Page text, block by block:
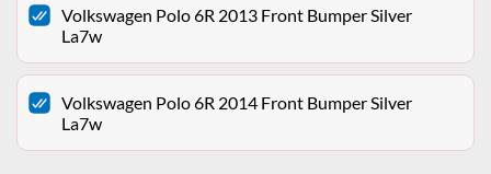
Volkswagen Polo 6R 2013 Front Bumper Silver
La7w
Volkswagen Polo 6R 2014 Front Bumper Silver
La7w